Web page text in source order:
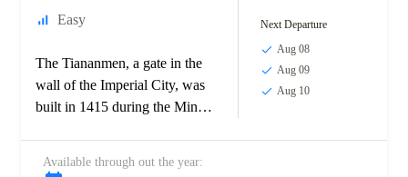
Easy
The Tiananmen, a gate in the
wall of the Imperial City, was
built in 1415 during the Ming
Next Departure
Aug 08
Aug 09
Aug 10
Available through out the year: